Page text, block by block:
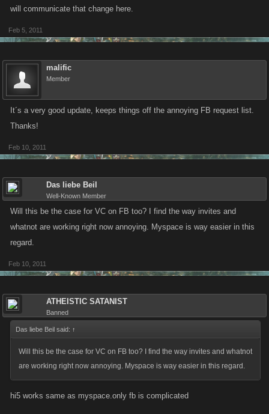
will communicate that change here.
Feb 5, 2011
malific
Member
It´s a very good update, keeps things off the annoying FB request list.
Thanks!
Feb 10, 2011
Das liebe Beil
Well-Known Member
Will this be the case for VC on FB too? I find the way invites and
whatnot are working right now annoying. Myspace is way easier in this
regard.
Feb 10, 2011
ATHEISTIC SATANIST
Banned
Das liebe Beil said: ↑
Will this be the case for VC on FB too? I find the way invites and whatnot
are working right now annoying. Myspace is way easier in this regard.
hi5 works same as myspace.only fb is complicated